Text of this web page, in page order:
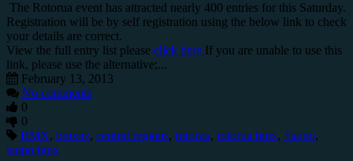
The Rotorua event has attracted nearly 400 entries for this Saturday.
Registration will be by self registration using the below link to check
your details are correct.
View the full entry list please click here If you are unable to use this
link, please use the alternative;...
February 13, 2013
No comments
0
0
BMX, bmxnz, central regions, rotorua, rotorua bmx, Taupo,
taupo bmx